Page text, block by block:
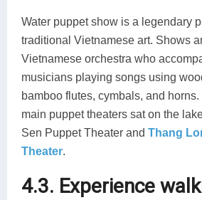
Water puppet show is a legendary
traditional Vietnamese art. Shows
Vietnamese orchestra who
musicians playing songs using
bamboo flutes, cymbals, and
main puppet theaters sat on the
Sen Puppet Theater and Thang
Theater.
4.3. Experience